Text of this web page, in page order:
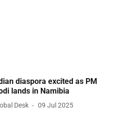
diaspora excited as PM
lands in Namibia
Desk 09 Jul 2025